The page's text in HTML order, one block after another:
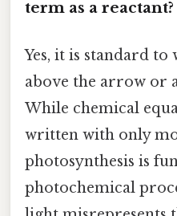
term as a reactant?
Yes, it is standard to
above the arrow or
While chemical
written with only
photosynthesis is
photochemical